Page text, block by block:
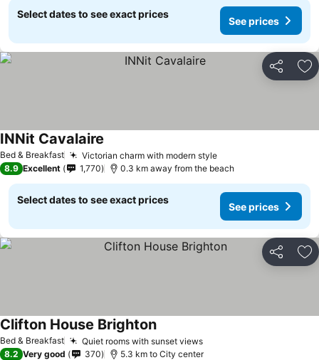
Select dates to see exact prices
See prices
Share
Bed & Breakfast Victorian charm with modern styleSee prices
INNit Cavalaire
8.9 Excellent 1,770 0.3 km away from the beach
Select dates to see exact prices
See prices
Share
Bed & Breakfast Quiet rooms with sunset viewsSee prices
Clifton House BrightonSee prices
8.2 Very good 370 5.3 km to City center